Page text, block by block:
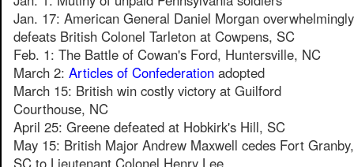
Jan. 17: American General Daniel Morgan overwhelmingly
defeats British Colonel Tarleton at Cowpens, SC
Feb. 1: The Battle of Cowan's Ford, Huntersville, NC
March 2: Articles of Confederation adopted
March 15: British win costly victory at Guilford
Courthouse, NC
April 25: Greene defeated at Hobkirk's Hill, SC
May 15: British Major Andrew Maxwell cedes Fort Granby,